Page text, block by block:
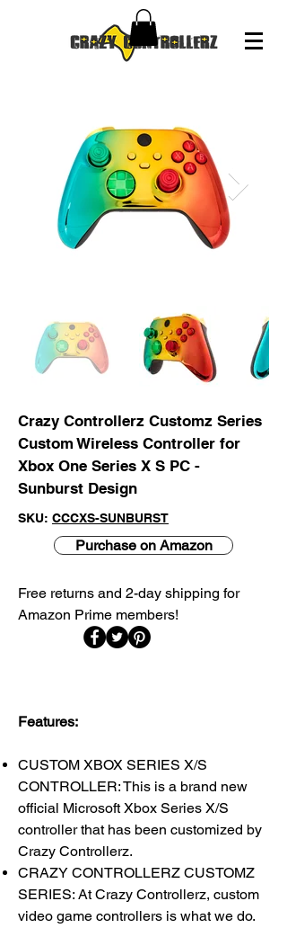
Crazy Controllerz Customz Series
Custom Wireless Controller for
Xbox One Series X S PC -
Sunburst Design
SKU: CCCXS-SUNBURST
Purchase on Amazon
Free returns and 2-day shipping for
Amazon Prime members!​
Features:
CUSTOM XBOX SERIES X/S
CONTROLLER: This is a brand new
official Microsoft Xbox Series X/S
controller that has been customized by
Crazy Controllerz.
CRAZY CONTROLLERZ CUSTOMZ
SERIES: At Crazy Controllerz, custom
video game controllers is what we do.